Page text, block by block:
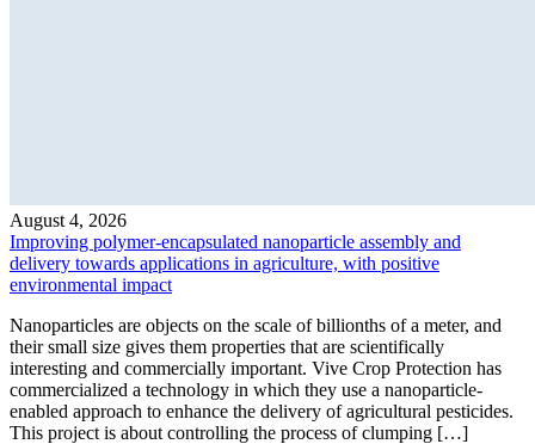
August 4, 2026
Improving polymer-encapsulated nanoparticle assembly and
delivery towards applications in agriculture, with positive
environmental impact
Nanoparticles are objects on the scale of billionths of a meter, and
their small size gives them properties that are scientifically
interesting and commercially important. Vive Crop Protection has
commercialized a technology in which they use a nanoparticle-
enabled approach to enhance the delivery of agricultural pesticides.
This project is about controlling the process of clumping […]